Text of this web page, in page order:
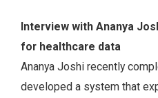
Interview with Ananya
for healthcare data
Ananya Joshi recently
developed a system that